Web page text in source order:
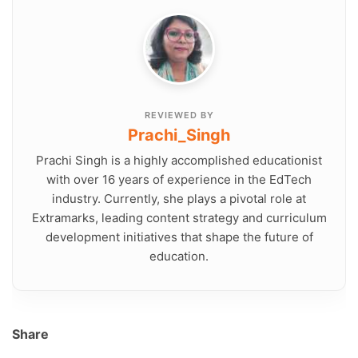
REVIEWED BY
Prachi_Singh
Prachi Singh is a highly accomplished educationist
with over 16 years of experience in the EdTech
industry. Currently, she plays a pivotal role at
Extramarks, leading content strategy and curriculum
development initiatives that shape the future of
education.
Share